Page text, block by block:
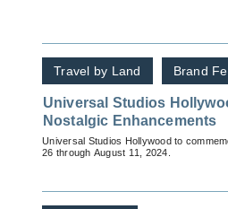
Travel by Land Brand
Universal Studios
Nostalgic Enhancements
Universal Studios Hollywood to
26 through August 11, 2024.